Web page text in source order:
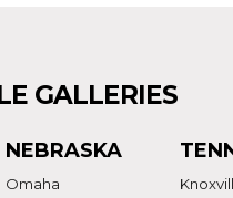
GALLERIES
NEBRASKA
Omaha